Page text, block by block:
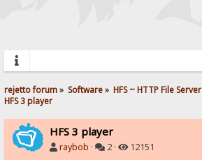
rejetto forum» Software» HFS ~ HTTP File Server
HFS 3 player
HFS 3 player
raybob · 2 · 12151